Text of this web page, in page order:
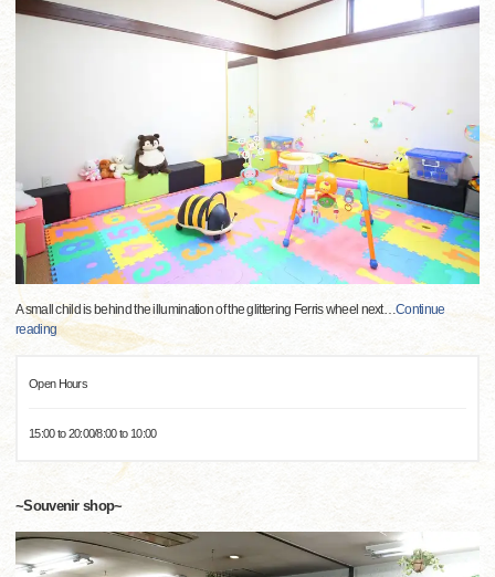
A small child is behind the illumination of the glittering Ferris wheel next…Continue
reading
Open Hours
15:00 to 20:00/8:00 to 10:00
~Souvenir shop~